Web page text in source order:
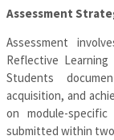
Assessment
Assessment
Reflective
Students
acquisition, and
on module-
submitted within